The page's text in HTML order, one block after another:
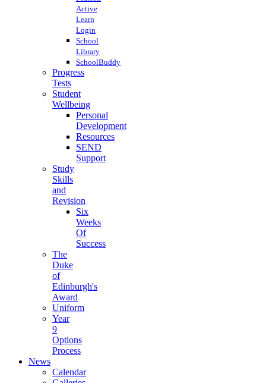
Active
Learn
Login
School
Library
SchoolBuddy
Progress
Tests
Student
Wellbeing
Personal
Development
Resources
SEND
Support
Study
Skills
and
Revision
Six
Weeks
Of
Success
The
Duke
of
Edinburgh's
Award
Uniform
Year
9
Options
Process
News
Calendar